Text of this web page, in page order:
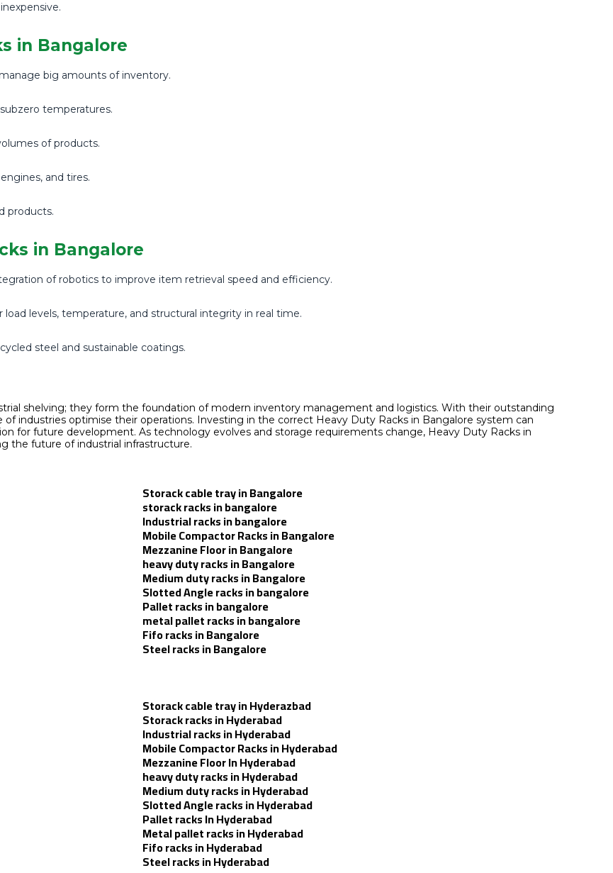
in Bangalore
big amounts of inventory.
temperatures.
of products.
and tires.
products.
in Bangalore
of robotics to improve item retrieval speed and efficiency.
levels, temperature, and structural integrity in real time.
steel and sustainable coatings.
shelving; they form the foundation of modern inventory management and logistics. With their outstanding
industries optimise their operations. Investing in the correct Heavy Duty Racks in Bangalore system can
for future development. As technology evolves and storage requirements change, Heavy Duty Racks in
the future of industrial infrastructure.
Storack cable tray in Bangalore
storack racks in bangalore
Industrial racks in bangalore
Mobile Compactor Racks in Bangalore
Mezzanine Floor in Bangalore
heavy duty racks in Bangalore
Medium duty racks in Bangalore
Slotted Angle racks in bangalore
Pallet racks in bangalore
metal pallet racks in bangalore
Fifo racks in Bangalore
Steel racks in Bangalore
Storack cable tray in Hyderazbad
Storack racks in Hyderabad
Industrial racks in Hyderabad
Mobile Compactor Racks in Hyderabad
Mezzanine Floor In Hyderabad
heavy duty racks in Hyderabad
Medium duty racks in Hyderabad
Slotted Angle racks in Hyderabad
Pallet racks In Hyderabad
Metal pallet racks in Hyderabad
Fifo racks in Hyderabad
Steel racks in Hyderabad